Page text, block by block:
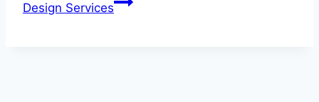
Design Services